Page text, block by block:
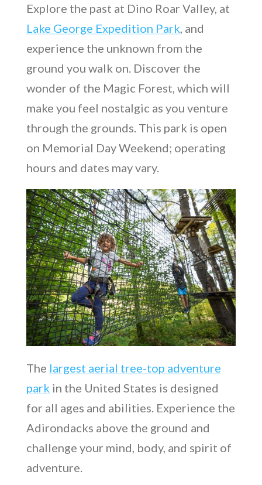
Explore the past at Dino Roar Valley, at
Lake George Expedition Park, and
experience the unknown from the
ground you walk on. Discover the
wonder of the Magic Forest, which will
make you feel nostalgic as you venture
through the grounds. This park is open
on Memorial Day Weekend; operating
hours and dates may vary.
The largest aerial tree-top adventure
park in the United States is designed
for all ages and abilities. Experience the
Adirondacks above the ground and
challenge your mind, body, and spirit of
adventure.